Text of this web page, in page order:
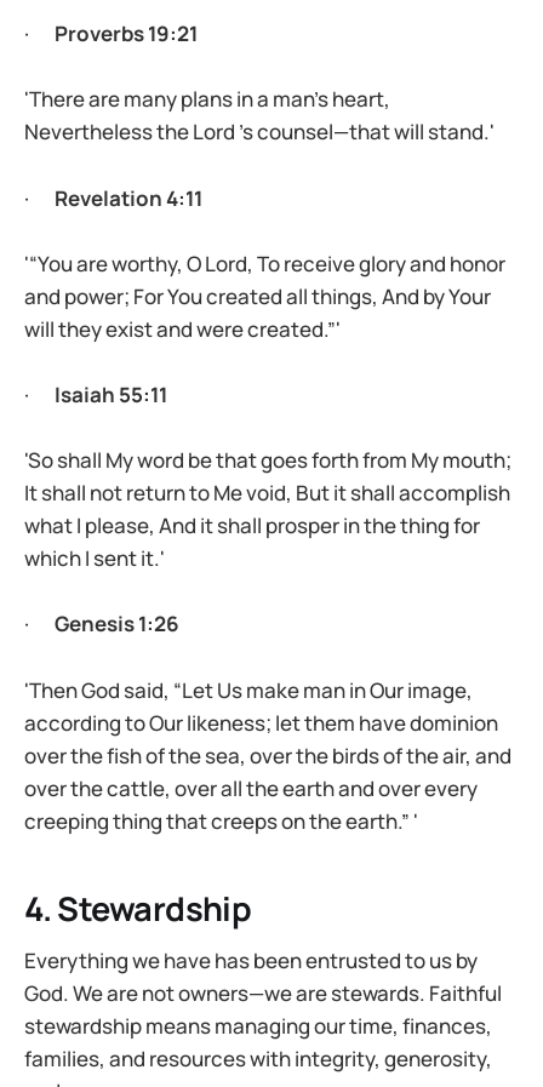
· Proverbs 19:21
'There are many plans in a man’s heart,
Nevertheless the Lord ’s counsel—that will stand.'
· Revelation 4:11
'“You are worthy, O Lord, To receive glory and honor
and power; For You created all things, And by Your
will they exist and were created.”'
· Isaiah 55:11
'So shall My word be that goes forth from My mouth;
It shall not return to Me void, But it shall accomplish
what I please, And it shall prosper in the thing for
which I sent it.'
· Genesis 1:26
'Then God said, “Let Us make man in Our image,
according to Our likeness; let them have dominion
over the fish of the sea, over the birds of the air, and
over the cattle, over all the earth and over every
creeping thing that creeps on the earth.” '
4. Stewardship
Everything we have has been entrusted to us by
God. We are not owners—we are stewards. Faithful
stewardship means managing our time, finances,
families, and resources with integrity, generosity,